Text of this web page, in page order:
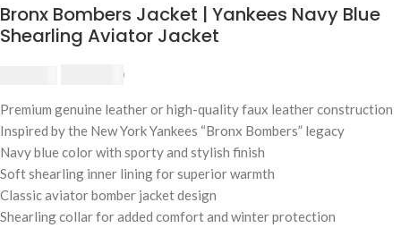
Bronx Bombers Jacket | Yankees Navy Blue
Shearling Aviator Jacket
Premium genuine leather or high-quality faux leather construction
Inspired by the New York Yankees “Bronx Bombers” legacy
Navy blue color with sporty and stylish finish
Soft shearling inner lining for superior warmth
Classic aviator bomber jacket design
Shearling collar for added comfort and winter protection